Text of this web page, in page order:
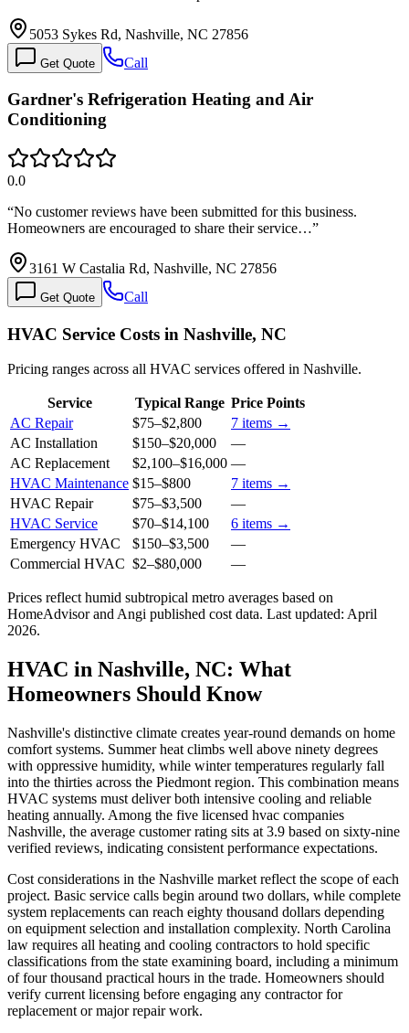
5053 Sykes Rd, Nashville, NC 27856
Get Quote Call
Gardner's Refrigeration Heating and Air
Conditioning
0.0
“No customer reviews have been submitted for this business.
Homeowners are encouraged to share their service…”
3161 W Castalia Rd, Nashville, NC 27856
Get Quote Call
HVAC Service Costs in Nashville, NC
Pricing ranges across all HVAC services offered in Nashville.
Service Typical Range Price Points
AC Repair
$75–$2,800 7 items →
AC Installation
$150–$20,000
—
AC Replacement
$2,100–$16,000 —
HVAC Maintenance $15–$800 7 items →
HVAC Repair
$75–$3,500
—
HVAC Service
$70–$14,100 6 items →
Emergency HVAC
$150–$3,500
—
Commercial HVAC $2–$80,000 —
Prices reflecthumid subtropical metro averages based on
HomeAdvisor and Angi published cost data. Last updated: April
2026.
HVAC in Nashville, NC: What
Homeowners Should Know
Nashville's distinctive climate creates year-round demands on home
comfort systems. Summer heat climbs well above ninety degrees
with oppressive humidity, while winter temperatures regularly fall
into the thirties across the Piedmont region. This combination means
HVAC systems must deliver both intensive cooling and reliable
heating annually. Among the five licensed hvac companies
Nashville, the average customer rating sits at 3.9 based on sixty-nine
verified reviews, indicating consistent performance expectations.
Cost considerations in the Nashville market reflect the scope of each
project. Basic service calls begin around two dollars, while complete
system replacements can reach eighty thousand dollars depending
on equipment selection and installation complexity. North Carolina
law requires all heating and cooling contractors to hold specific
classifications from the state examining board, including a minimum
of four thousand practical hours in the trade. Homeowners should
verify current licensing before engaging any contractor for
replacement or major repair work.